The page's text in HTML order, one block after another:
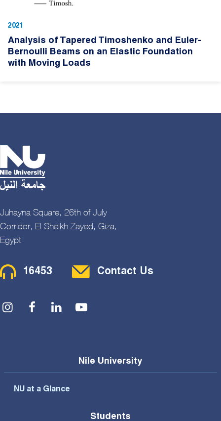
2021
Analysis of Tapered Timoshenko and Euler-
Bernoulli Beams on an Elastic Foundation
with Moving Loads
Juhayna Square, 26th of July
Corridor, El Sheikh Zayed, Giza,
Egypt
Contact Menu
16453 Contact Us
Social Menu
Nile University
NU at a Glance
Students